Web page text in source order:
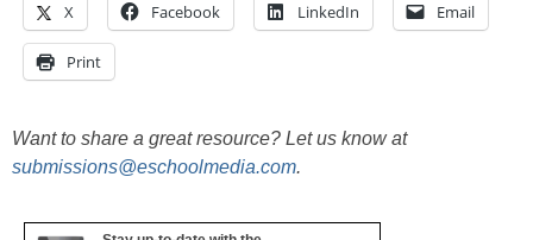
X Facebook LinkedIn Email
Print
Want to share a great resource? Let us know at
submissions@eschoolmedia.com.